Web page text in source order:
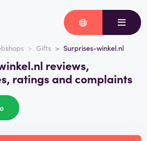
Gifts Surprises-winkel.nl
reviews,
ratings and complaints